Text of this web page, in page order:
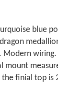
blue
Modern wiring.
mount
finial top is